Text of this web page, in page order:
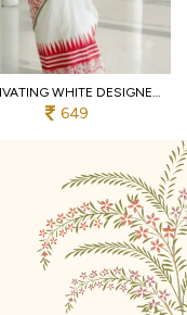
CAPTIVATING WHITE DESIGNER LINEN COTTON DOLL PRINT SAREE WITH MATCHING BLOUSE FOR BULK ORDER
649